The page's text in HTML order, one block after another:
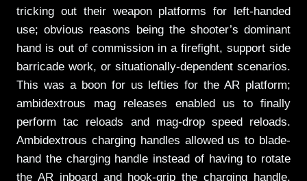
tricking out their weapon platforms for left-handed
use; obvious reasons being the shooter’s dominant
hand is out of commission in a firefight, support side
barricade work, or situationally-dependent scenarios.
This was a boon for us lefties for the AR platform;
ambidextrous mag releases enabled us to finally
perform tac reloads and mag-drop speed reloads.
Ambidextrous charging handles allowed us to blade-
hand the charging handle instead of having to rotate
the AR inboard and hook-grip the charging handle.